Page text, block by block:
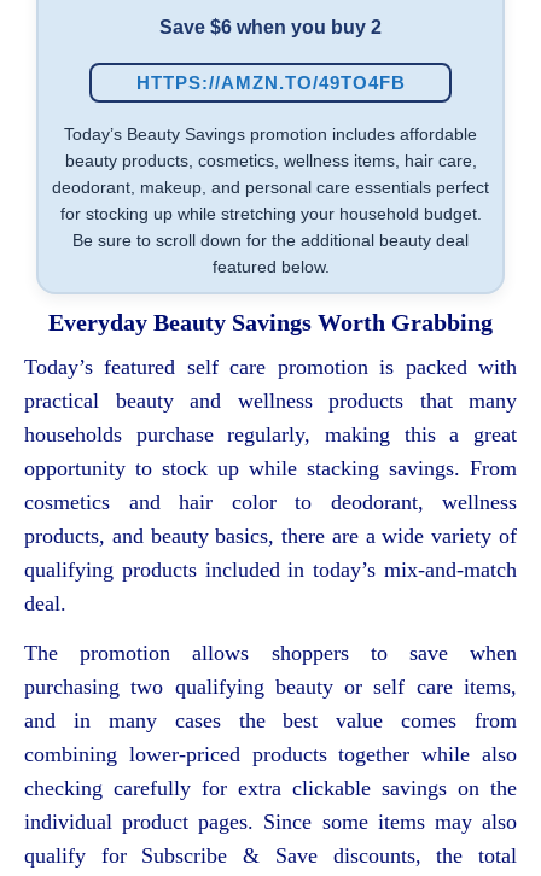
Save $6 when you buy 2
HTTPS://AMZN.TO/49TO4FB
Today’s Beauty Savings promotion includes affordable
beauty products, cosmetics, wellness items, hair care,
deodorant, makeup, and personal care essentials perfect
for stocking up while stretching your household budget.
Be sure to scroll down for the additional beauty deal
featured below.
Everyday Beauty Savings Worth Grabbing
Today’s featured self care promotion is packed with
practical beauty and wellness products that many
households purchase regularly, making this a great
opportunity to stock up while stacking savings. From
cosmetics and hair color to deodorant, wellness
products, and beauty basics, there are a wide variety of
qualifying products included in today’s mix-and-match
deal.
The promotion allows shoppers to save when
purchasing two qualifying beauty or self care items,
and in many cases the best value comes from
combining lower-priced products together while also
checking carefully for extra clickable savings on the
individual product pages. Since some items may also
qualify for Subscribe & Save discounts, the total